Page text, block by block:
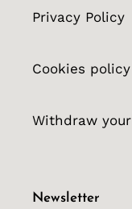
Privacy Policy
Cookies policy
Withdraw
Newsletter